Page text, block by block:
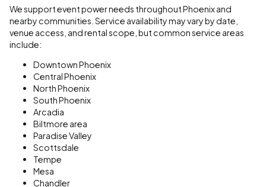
We support event power needs throughout Phoenix and
nearby communities. Service availability may vary by date,
venue access, and rental scope, but common service areas
include:
Downtown Phoenix
Central Phoenix
North Phoenix
South Phoenix
Arcadia
Biltmore area
Paradise Valley
Scottsdale
Tempe
Mesa
Chandler